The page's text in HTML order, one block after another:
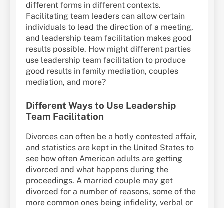
different forms in different contexts.
Facilitating team leaders can allow certain
individuals to lead the direction of a meeting,
and leadership team facilitation makes good
results possible. How might different parties
use leadership team facilitation to produce
good results in family mediation, couples
mediation, and more?
Different Ways to Use Leadership
Team Facilitation
Divorces can often be a hotly contested affair,
and statistics are kept in the United States to
see how often American adults are getting
divorced and what happens during the
proceedings. A married couple may get
divorced for a number of reasons, some of the
more common ones being infidelity, verbal or